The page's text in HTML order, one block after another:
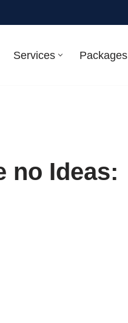
Services Packages
no Ideas: